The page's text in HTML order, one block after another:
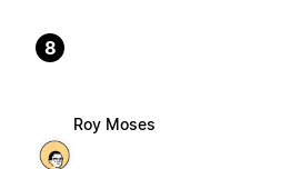
8
Roy Moses